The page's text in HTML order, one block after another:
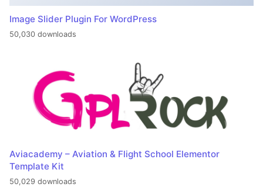
Image Slider Plugin For WordPress
50,030 downloads
Aviacademy – Aviation & Flight School Elementor
Template Kit
50,029 downloads